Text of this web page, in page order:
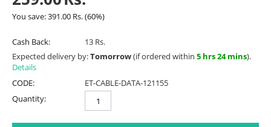
You save:391.00 Rs.(60%)
Cash Back:
13 Rs.
Expected delivery by:Tomorrow(if ordered within 5 hrs 24 mins).
Details
CODE:
ET-CABLE-DATA-121155
Quantity: